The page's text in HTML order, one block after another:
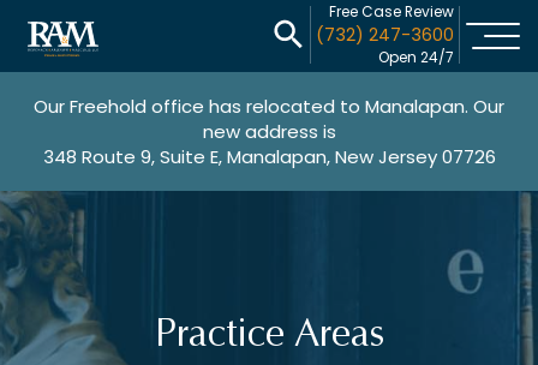
Free Case Review
(732) 247-3600
Open 24/7
Our Freehold office has relocated to Manalapan. Our
new address is
348 Route 9, Suite E, Manalapan, New Jersey 07726
Practice Areas